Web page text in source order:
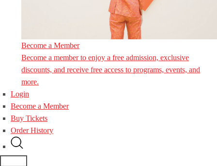
Become a Member
Become a member to enjoy a free admission, exclusive
discounts, and receive free access to programs, events, and
more.
Login
Become a Member
Buy Tickets
Order History